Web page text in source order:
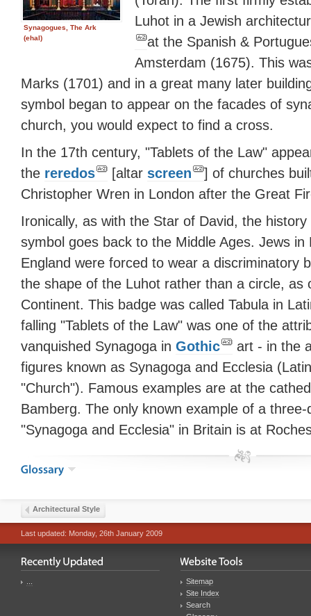
Synagogues, The Ark
(ehal)
Luhot in a Jewish
at the Spanish &
Amsterdam (1675). This
Marks (1701) and in a great many later
symbol began to appear on the facades of
church, you would expect to find a cross.
In the 17th century, "Tablets of the Law"
the reredos [altar screen
] of churches
Christopher Wren in London after the Great
Ironically, as with the Star of David, the history
symbol goes back to the Middle Ages. Jews in
England were forced to wear a discriminatory
the shape of the Luhot rather than a circle, as
Continent. This badge was called Tabula in
falling "Tablets of the Law" was one of the
vanquished Synagoga in Gothic
art - in the
figures known as Synagoga and Ecclesia
"Church"). Famous examples are at the
Bamberg. The only known example of a
"Synagoga and Ecclesia" in Britain is at
Architectural Style
Last updated: Monday, 26th January 2009
...
Sitemap
Site Index
Search